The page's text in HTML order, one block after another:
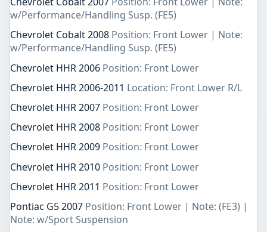
w/Performance/Handling Susp. (FE5)
Chevrolet Cobalt 2008 Position: Front Lower | Note:
w/Performance/Handling Susp. (FE5)
Chevrolet HHR 2006 Position: Front Lower
Chevrolet HHR 2006-2011 Location: Front Lower R/L
Chevrolet HHR 2007 Position: Front Lower
Chevrolet HHR 2008 Position: Front Lower
Chevrolet HHR 2009 Position: Front Lower
Chevrolet HHR 2010 Position: Front Lower
Chevrolet HHR 2011 Position: Front Lower
Pontiac G5 2007 Position: Front Lower | Note: (FE3) |
Note: w/Sport Suspension